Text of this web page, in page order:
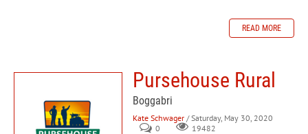
READ MORE
Pursehouse Rural
Boggabri
Kate Schwager / Saturday, May 30, 2020
0
19482